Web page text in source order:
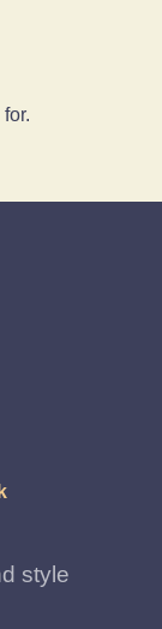
style